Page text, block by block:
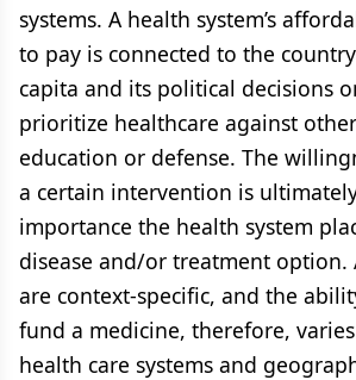
systems. A health system’s
to pay is connected to the
capita and its political decisions
prioritize healthcare against
education or defense. The
a certain intervention is
importance the health system
disease and/or treatment option.
are context-specific, and the
fund a medicine, therefore,
health care systems and